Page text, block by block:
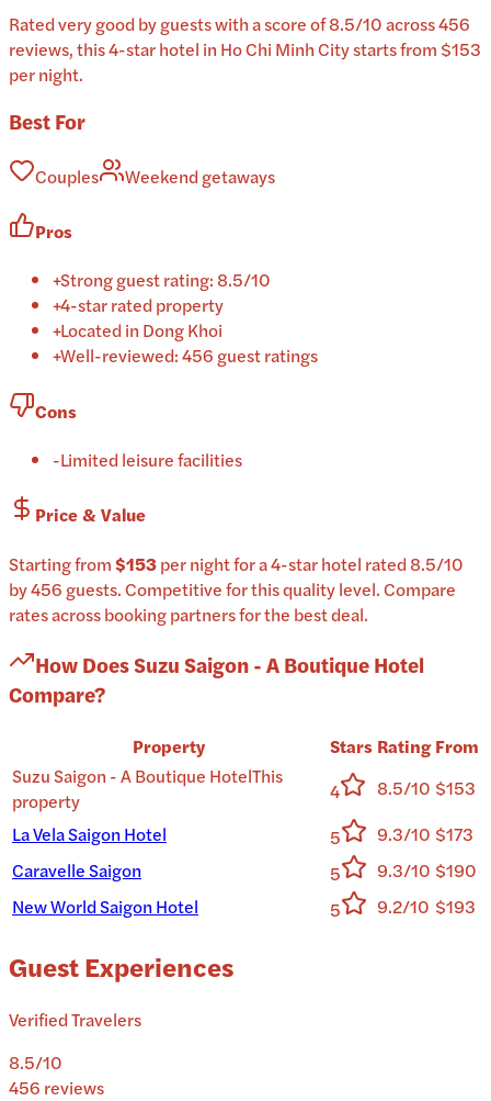
Rated very good by guests with a score of 8.5/10 across 456
reviews, this 4-star hotel in Ho Chi Minh City starts from $153
per night.
Best For
Couples Weekend getaways
Pros
+Strong guest rating: 8.5/10
+4-star rated property
+Located in Dong Khoi
+Well-reviewed: 456 guest ratings
Cons
-Limited leisure facilities
Price & Value
Starting from$153pernightfor a4-starhotel rated 8.5/10
by 456 guests.Competitive for this quality level.Compare
rates across booking partners for the best deal.
How DoesSuzu Saigon - A Boutique Hotel
Compare?
Property Stars Rating From
Suzu Saigon - A Boutique HotelThis
property
4 8.5/10 $153
La Vela Saigon Hotel
5 9.3/10 $173
Caravelle Saigon
5 9.3/10 $190
New World Saigon Hotel
5 9.2/10 $193
Guest Experiences
Verified Travelers
8.5/10
456 reviews